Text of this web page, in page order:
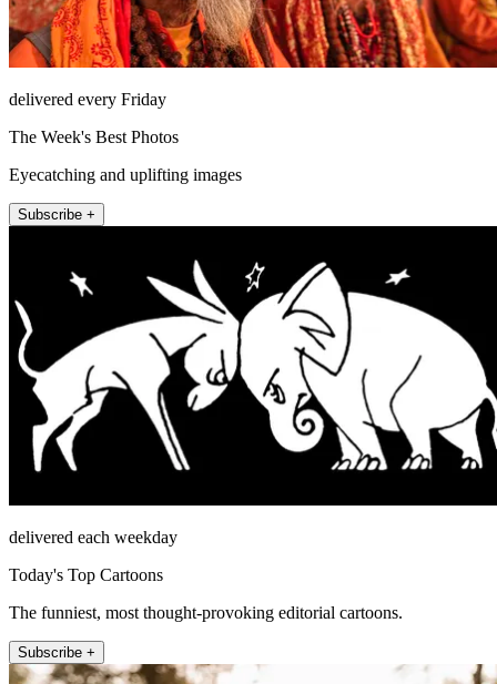
delivered every Friday
The Week's Best Photos
Eyecatching and uplifting images
Subscribe +
delivered each weekday
Today's Top Cartoons
The funniest, most thought-provoking editorial cartoons.
Subscribe +